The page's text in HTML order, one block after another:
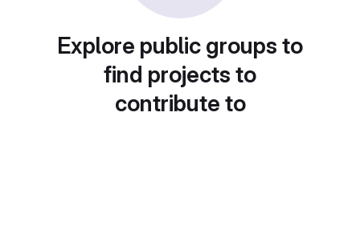
Explore public groups to
find projects to
contribute to